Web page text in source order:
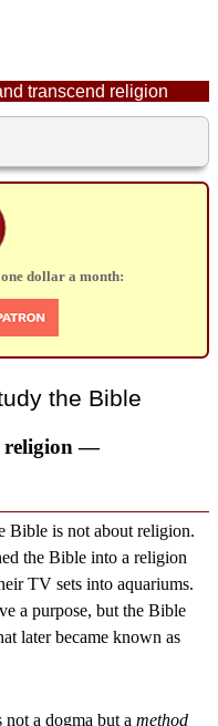
transcend religion
dollar a month:
the Bible
religion —
Bible is not about religion.
the Bible into a religion
TV sets into aquariums.
a purpose, but the Bible
later became known as
not a dogma but amethod